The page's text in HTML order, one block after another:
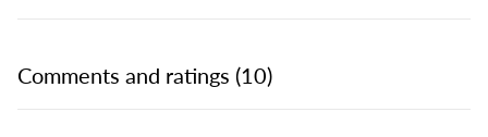
Comments and ratings (10)